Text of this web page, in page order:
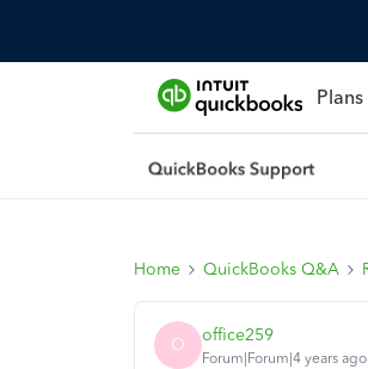
Home QuickBooks Q&A
O office259
Forum|Forum|4 years ago